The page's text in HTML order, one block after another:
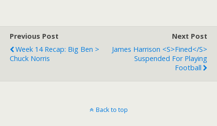
Previous Post
Week 14 Recap: Big Ben >
Chuck Norris
Next Post
James Harrison <s>Fined</s>
Suspended For Playing
Football
Back to top